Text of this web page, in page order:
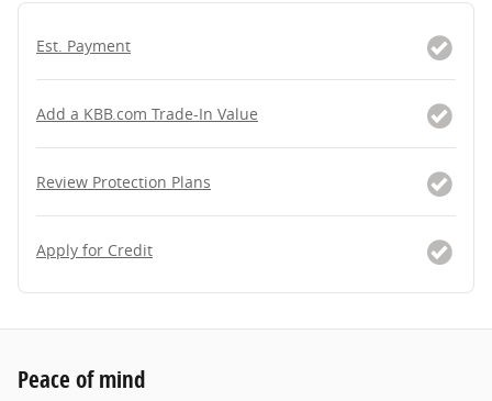
Est. Payment
Add a KBB.com Trade-In Value
Review Protection Plans
Apply for Credit
Peace of mind